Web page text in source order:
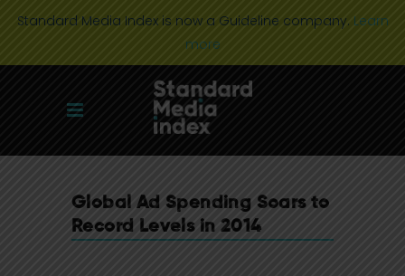
Standard Media Index is now a Guideline company. Learn
more
Global Ad Spending Soars to
Record Levels in 2014